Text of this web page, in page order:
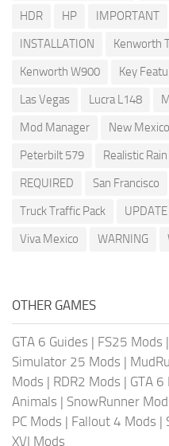
HDR
HP IMPORTANT
INSTALLATION
Kenworth
Kenworth W900
Key
Las Vegas
Lucra L148
Mod Manager
New Mexico
Peterbilt 579
Realistic Rain
REQUIRED
San Francisco
Truck Traffic Pack
UPDATE
Viva Mexico
WARNING
OTHER GAMES
GTA 6 Guides | FS25 Mods |
Simulator 25 Mods |
Mods | RDR2 Mods | GTA 6
Animals | SnowRunner
PC Mods | Fallout 4 Mods |
XVI Mods